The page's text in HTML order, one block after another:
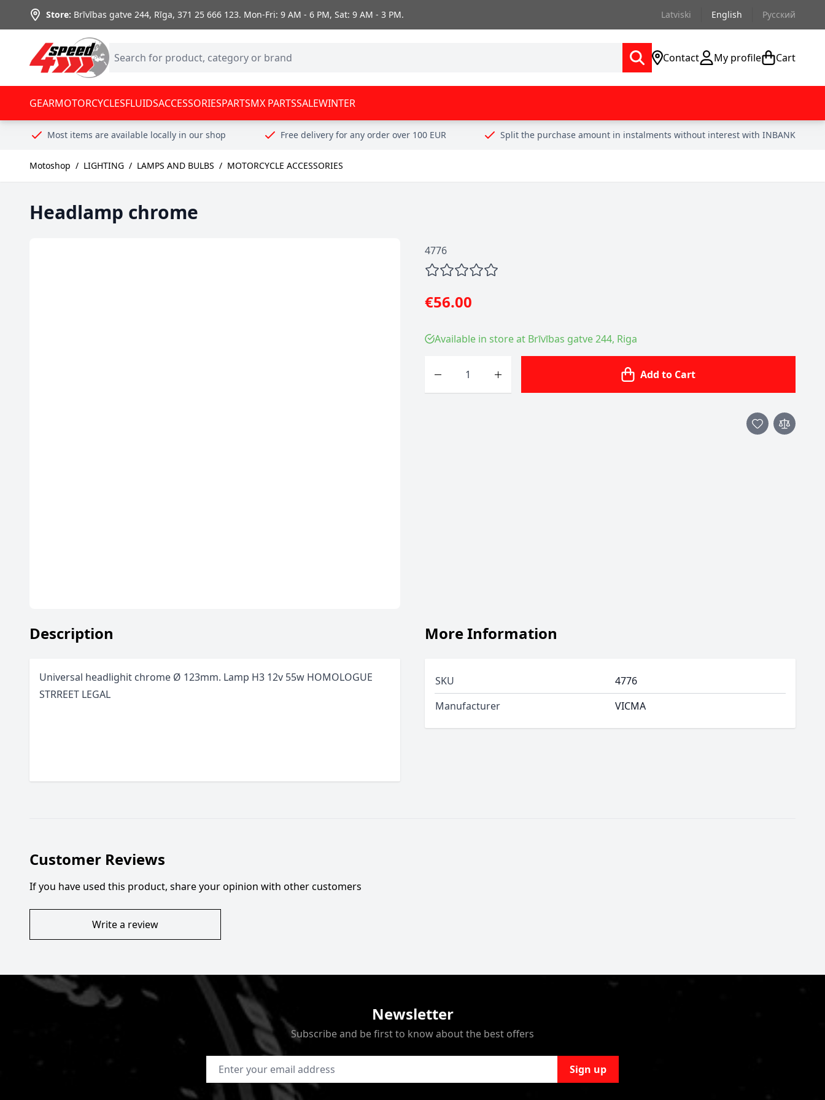
Skip to Content
Store: Brīvības gatve 244, Rīga,371 25 666 123. Mon-Fri: 9 AM - 6 PM, Sat: 9 AM - 3 PM. Latviski English Русский
Contact My profile Cart
GEARMOTORCYCLESFLUIDSACCESSORIESPARTSMX PARTSSALEWINTER
Most items are available locally in our shop Free delivery for any order over 100 EUR Split the purchase amount in instalments without interest with INBANK
Motoshop / LIGHTING / LAMPS AND BULBS / MOTORCYCLE ACCESSORIES
Headlamp chrome
4776
€56.00
Available in store at Brīvības gatve 244, Riga
Add to Cart
Description
Universal headlighit chrome Ø 123mm. Lamp H3 12v 55w HOMOLOGUE
STRREET LEGAL
More Information
SKU
4776
Manufacturer
VICMA
Customer Reviews
If you have used this product, share your opinion with other customers
Write a review
Newsletter
Subscribe and be first to know about the best offers
Email Address Sign up